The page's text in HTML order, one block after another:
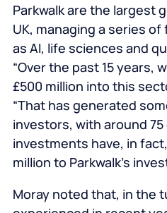
Parkwalk are the largest
UK, managing a series
as AI, life sciences and
“Over the past 15 years,
£500 million into this
“That has generated
investors, with around
investments have, in
million to Parkwalk’s
Moray noted that, in the